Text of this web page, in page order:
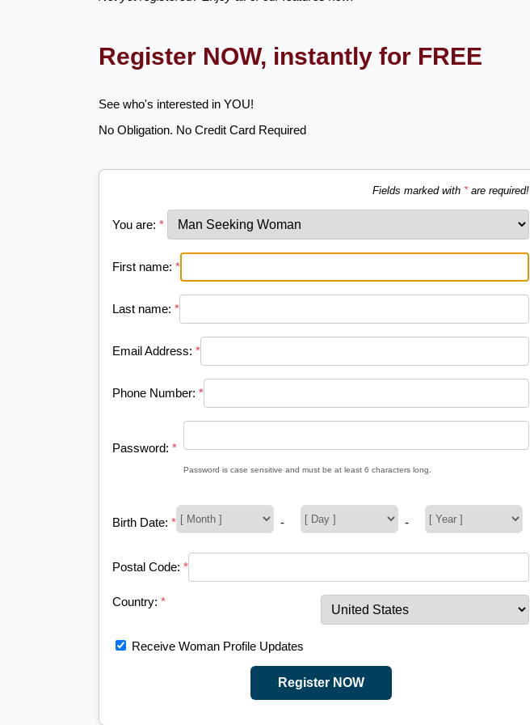
Register NOW, instantly for FREE
See who's interested in YOU!
No Obligation. No Credit Card Required
Fields marked with *are required!
You are: *
First name: *
Last name: *
Email Address: *
Phone Number: *
Password: *
Password is case sensitive and must be at least 6 characters long.
Birth Date: * - -
Postal Code: *
Country: *
Receive Woman Profile Updates
Register NOW